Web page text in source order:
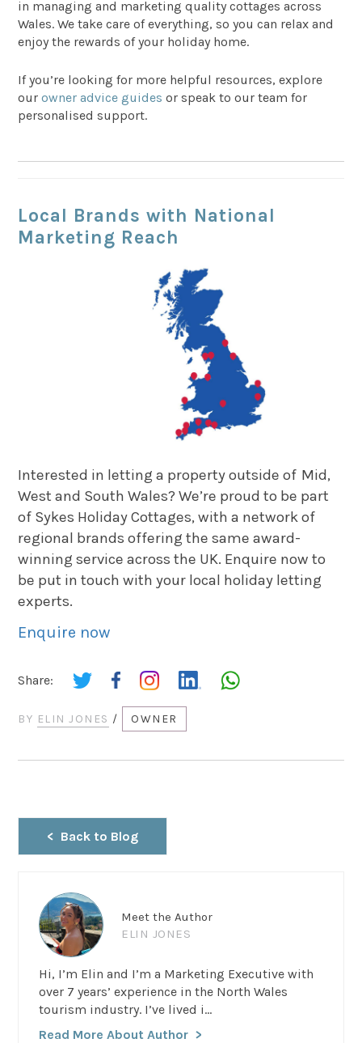
in managing and marketing quality cottages across
Wales. We take care of everything, so you can relax and
enjoy the rewards of your holiday home.
If you’re looking for more helpful resources, explore
ourowner advice guides or speak to our team for
personalised support.
Local Brands with National
Marketing Reach
Interested in letting a property outside of Mid,
West and South Wales? We’re proud to be part
of Sykes Holiday Cottages, with a network of
regional brands offering the same award-
winning service across the UK. Enquire now to
be put in touch with your local holiday letting
experts.
Enquire now
Share:
BY ELIN JONES / OWNER
Back to Blog
Meet the Author
ELIN JONES
Hi, I’m Elin and I’m a Marketing Executive with
over 7 years’ experience in the North Wales
tourism industry. I’ve lived i...
Read More About Author